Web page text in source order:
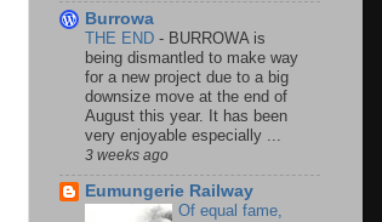
Burrowa
THE END - BURROWA is
being dismantled to make way
for a new project due to a big
downsize move at the end of
August this year. It has been
very enjoyable especially ...
3 weeks ago
Eumungerie Railway
Of equal fame,